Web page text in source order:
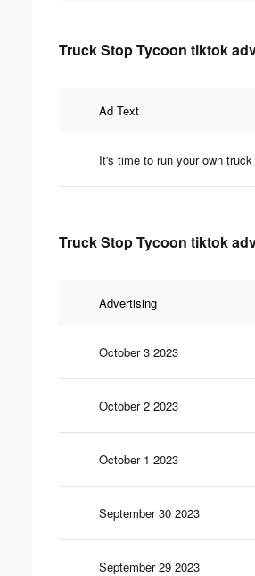
Truck Stop Tycoon tiktok
Ad Text
It's time to run your own
Truck Stop Tycoon tiktok
Advertising
October 3 2023
October 2 2023
October 1 2023
September 30 2023
September 29 2023